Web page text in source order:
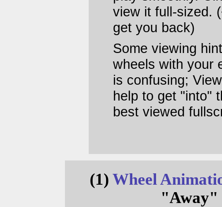
view it full-sized.
get you back)
Some viewing
wheels with your
is confusing;
help to get "into"
best viewed
(1) Wheel
"Away"